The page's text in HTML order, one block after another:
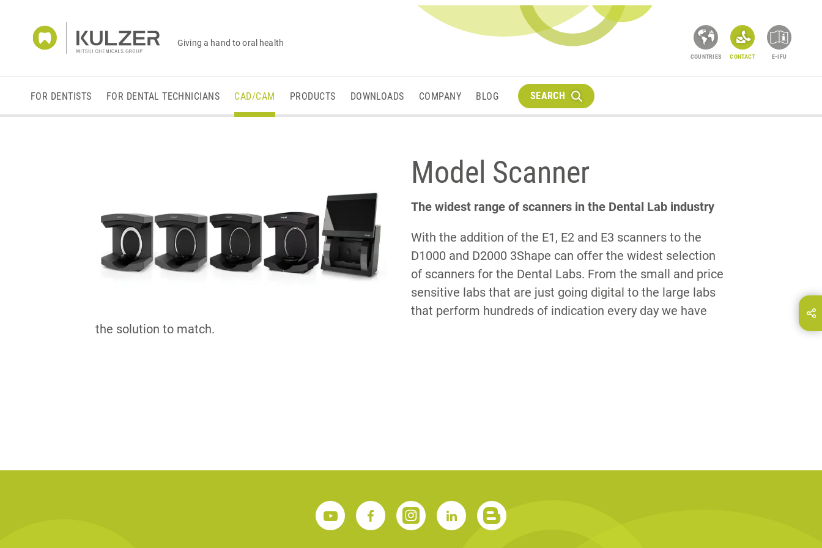
Giving a hand to oral health
COUNTRIES CONTACT E-IFU
FOR DENTISTS FOR DENTAL TECHNICIANS CAD/CAM PRODUCTS DOWNLOADS COMPANY BLOG SEARCH
Share this page on...
Model Scanner
The widest range of scanners in the Dental Lab industry
With the addition of the E1, E2 and E3 scanners to the
D1000 and D2000 3Shape can offer the widest selection
of scanners for the Dental Labs. From the small and price
sensitive labs that are just going digital to the large labs
that perform hundreds of indication every day we have
the solution to match.